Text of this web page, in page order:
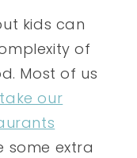
kids can
of
Most of us
our
some extra